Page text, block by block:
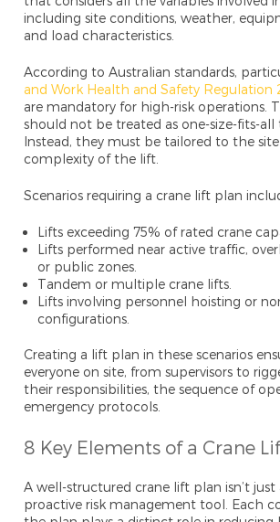
including site conditions, weather,
and load characteristics.
According to Australian standards,
and Work Health and Safety Regulation
are mandatory for high-risk operations.
should not be treated as one-size-fits-all
Instead, they must be tailored to the
complexity of the lift.
Scenarios requiring a crane lift plan
Lifts exceeding 75% of rated crane
Lifts performed near active traffic,
or public zones.
Tandem or multiple crane lifts.
Lifts involving personnel hoisting or
configurations.
Creating a lift plan in these scenarios
everyone on site, from supervisors to
their responsibilities, the sequence of
emergency protocols.
8 Key Elements of a Crane
A well-structured crane lift plan isn’t just
proactive risk management tool. Each